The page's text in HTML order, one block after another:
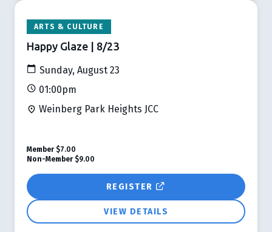
ARTS & CULTURE
Happy Glaze | 8/23
Sunday, August 23
01:00pm
Weinberg Park Heights JCC
REGISTER
VIEW DETAILS
Member $7.00
Non-Member $9.00